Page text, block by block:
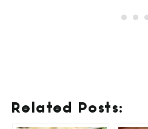
Related Posts: